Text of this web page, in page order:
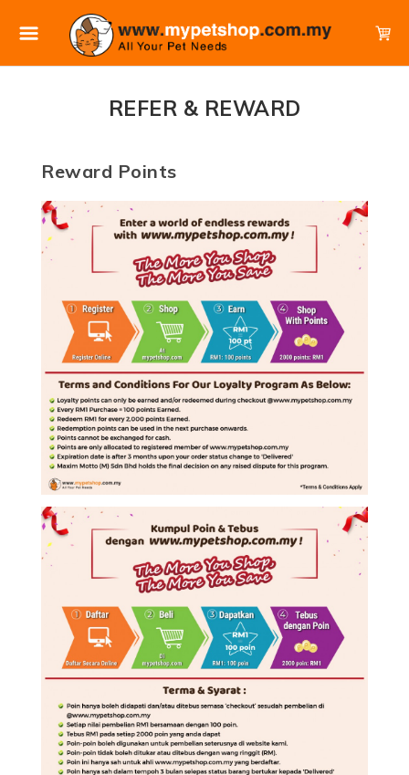
REFER & REWARD
Reward Points